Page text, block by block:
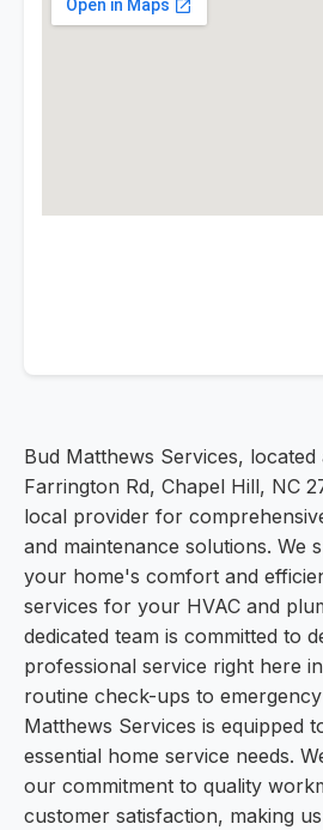
Bud Matthews Services, located
Farrington Rd, Chapel Hill, NC
local provider for
and maintenance solutions. We
your home's comfort and
services for your HVAC and
dedicated team is committed to
professional service right here
routine check-ups to
Matthews Services is equipped
essential home service needs.
our commitment to quality
customer satisfaction, making